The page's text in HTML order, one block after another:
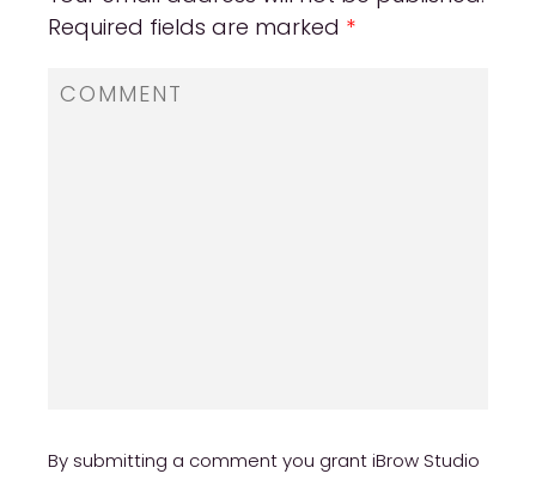
Required fields are marked *
By submitting a comment you grant iBrow Studio